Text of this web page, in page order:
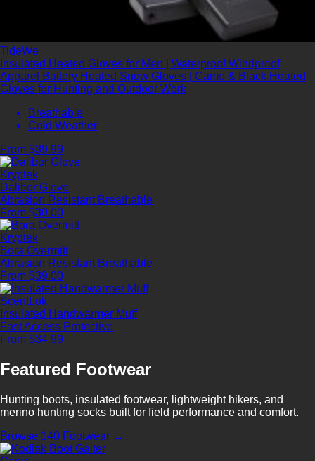
TideWe
Insulated Heated Gloves for Men | Waterproof Windproof
Apparel Battery Heated Snow Gloves | Camo & Black Heated
Gloves for Hunting and Outdoor Work
Breathable
Cold Weather
From $39.99
Kryptek
Dalibor Glove
Abrasion Resistant Breathable
From $30.00
Kryptek
Bora Overmitt
Abrasion Resistant Breathable
From $39.00
ScentLok
Insulated Handwarmer Muff
Fast Access Protective
From $34.99
Featured Footwear
Hunting boots, insulated footwear, lightweight hikers, and
merino hunting socks built for field performance and comfort.
Browse 140 Footwear →